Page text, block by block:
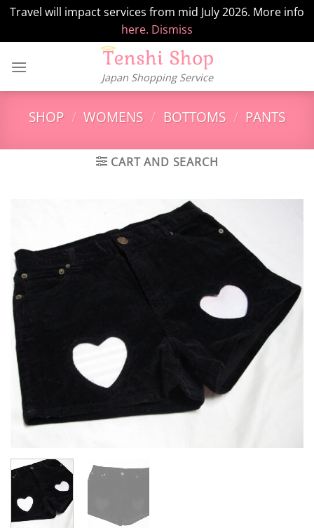
Travel will impact services from mid July 2026. More info
here. Dismiss
Japan Shopping Service
SHOP / WOMENS / BOTTOMS / PANTS
CART AND SEARCH